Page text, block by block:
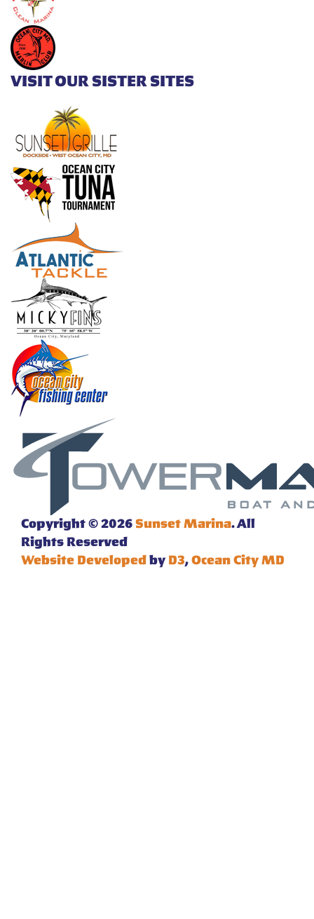
VISIT OUR SISTER SITES
Copyright © 2026Sunset Marina. All
Rights Reserved
Website DevelopedbyD3,Ocean City MD